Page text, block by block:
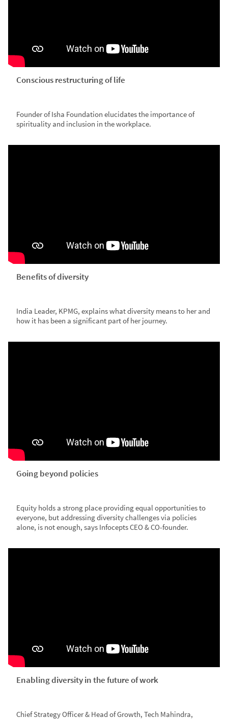
Conscious restructuring of life
Founder of Isha Foundation elucidates the importance of
spirituality and inclusion in the workplace.
Benefits of diversity
India Leader, KPMG, explains what diversity means to her and
how it has been a significant part of her journey.
Going beyond policies
Equity holds a strong place providing equal opportunities to
everyone, but addressing diversity challenges via policies
alone, is not enough, says Infocepts CEO & CO-founder.
Enabling diversity in the future of work
Chief Strategy Officer & Head of Growth, Tech Mahindra,